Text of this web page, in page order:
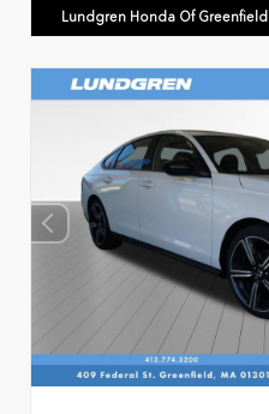
Lundgren Honda Of Greenfield